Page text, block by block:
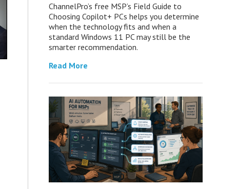
ChannelPro’s free MSP’s Field Guide to
Choosing Copilot+ PCs helps you determine
when the technology fits and when a
standard Windows 11 PC may still be the
smarter recommendation.
Read More